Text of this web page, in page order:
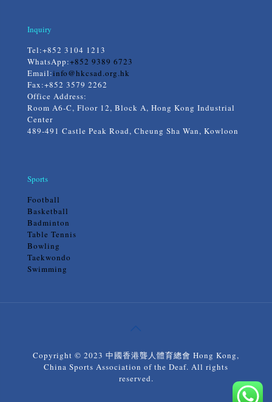
Inquiry
Tel:+852 3104 1213
WhatsApp:+852 9389 6723
Email:info@hkcsad.org.hk
Fax:+852 3579 2262
Office Address:
Room A6-C, Floor 12, Block A, Hong Kong Industrial
Center
489-491 Castle Peak Road, Cheung Sha Wan, Kowloon
Sports
Football
Basketball
Badminton
Table Tennis
Bowling
Taekwondo
Swimming
Copyright © 2023 中國香港聾人體育總會 Hong Kong,
China Sports Association of the Deaf. All rights
reserved.